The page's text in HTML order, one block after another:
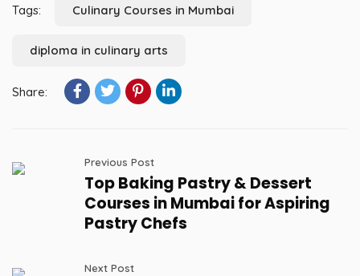
Tags: Culinary Courses in Mumbai
diploma in culinary arts
Share:
Previous Post
Top Baking Pastry & Dessert
Courses in Mumbai for Aspiring
Pastry Chefs
Next Post